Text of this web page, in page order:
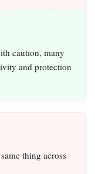
caution, many
and protection
thing across